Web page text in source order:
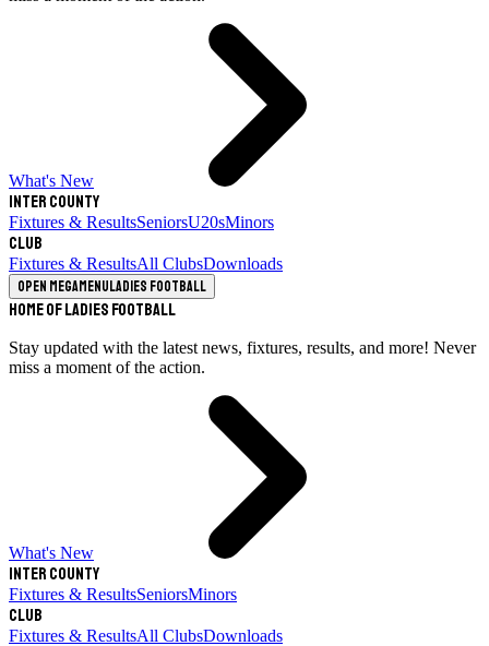
What's New
Inter County
Fixtures & ResultsSeniorsU20sMinors
Club
Fixtures & ResultsAll ClubsDownloads
Open megamenuLadies Football
Home of Ladies Football
Stay updated with the latest news, fixtures, results, and more! Never
miss a moment of the action.
What's New
Inter County
Fixtures & ResultsSeniorsMinors
Club
Fixtures & ResultsAll ClubsDownloads